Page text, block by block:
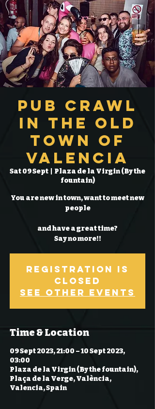
Pub Crawl
in the Old
Town of
Valencia
Sat 09 Sept
Plaza de la Virgin (By the
fountain)
You are new in town, want to meet new
people
and have a great time?
Say no more!!
Registration is
Closed
See other events
Time & Location
09 Sept 2023, 21:00 – 10 Sept 2023,
03:00
Plaza de la Virgin (By the fountain),
Plaça de la Verge, València,
Valencia, Spain